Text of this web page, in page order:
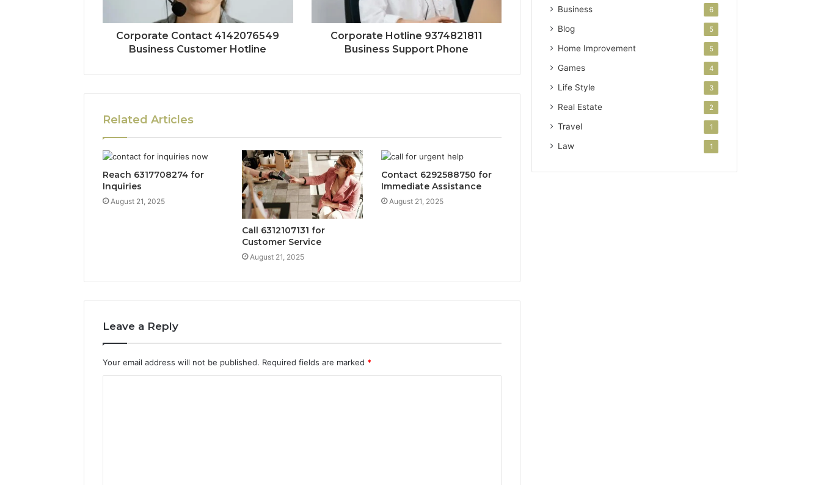
Corporate Contact 4142076549
Business Customer Hotline
Corporate Hotline 9374821811
Business Support Phone
Related Articles
Reach 6317708274 for
Inquiries
August 21, 2025
Call 6312107131 for
Customer Service
August 21, 2025
Contact 6292588750 for
Immediate Assistance
August 21, 2025
Leave a Reply
Your email address will not be published. Required fields are marked *
Business 6
Blog 5
Home Improvement 5
Games 4
Life Style 3
Real Estate 2
Travel 1
Law 1